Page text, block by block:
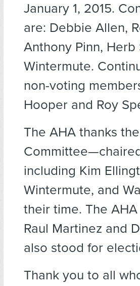
January 1, 2015.
are: Debbie Allen,
Anthony Pinn,
Wintermute.
non-voting
Hooper and Roy
The AHA thanks
including Kim
Wintermute, and
their time. The
Raul Martinez and
also stood for
Thank you to all